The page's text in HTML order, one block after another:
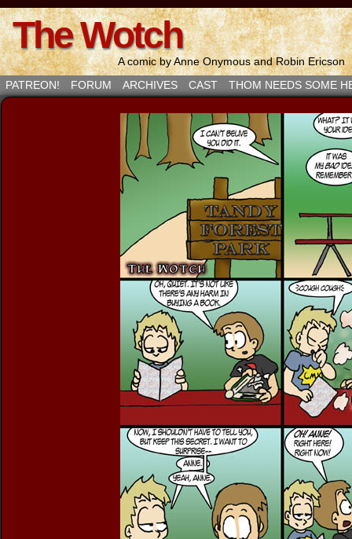
The Wotch
A comic by Anne Onymous and Robin Ericson
PATREON!
FORUM ARCHIVES CAST THOM NEEDS SOME